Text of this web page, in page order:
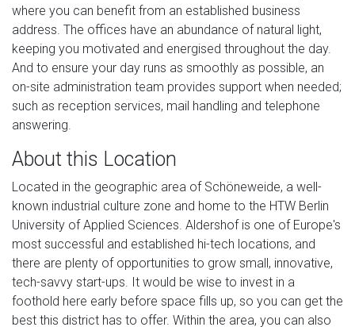
where you can benefit from an established business
address. The offices have an abundance of natural light,
keeping you motivated and energised throughout the day.
And to ensure your day runs as smoothly as possible, an
on-site administration team provides support when needed;
such as reception services, mail handling and telephone
answering.
About this Location
Located in the geographic area of Schöneweide, a well-
known industrial culture zone and home to the HTW Berlin
University of Applied Sciences. Aldershof is one of Europe's
most successful and established hi-tech locations, and
there are plenty of opportunities to grow small, innovative,
tech-savvy start-ups. It would be wise to invest in a
foothold here early before space fills up, so you can get the
best this district has to offer. Within the area, you can also